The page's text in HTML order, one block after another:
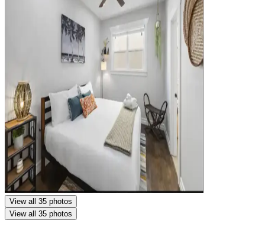
View all 35 photos
View all 35 photos